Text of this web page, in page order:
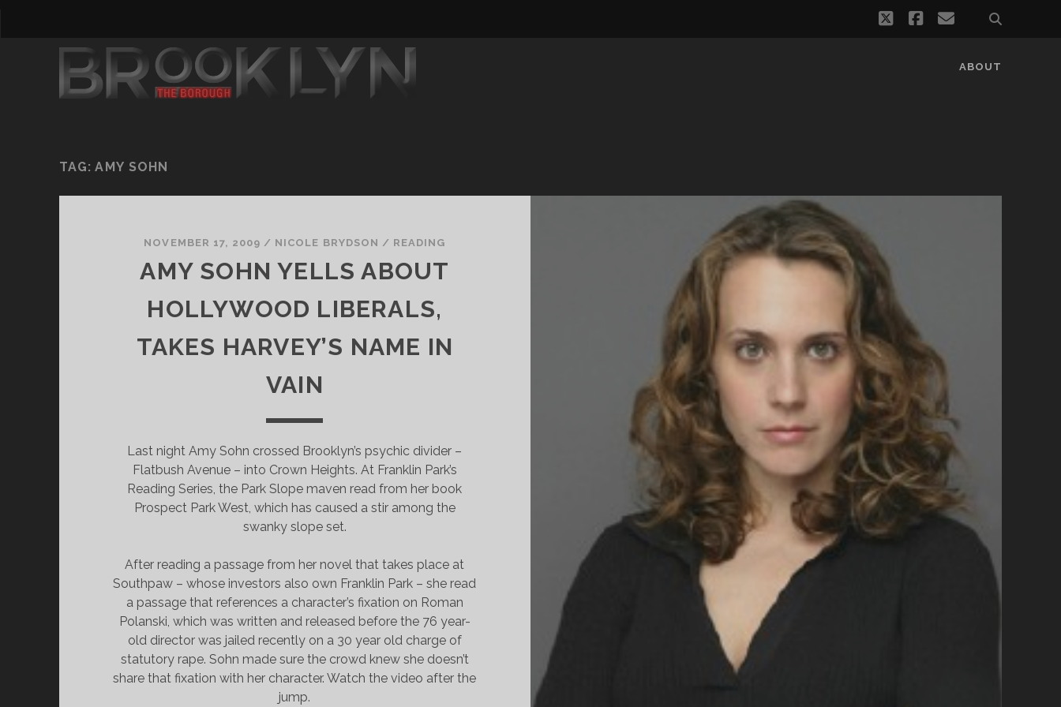
twitterfacebook
email
ABOUT
TAG:AMY SOHN
NOVEMBER 17, 2009 / NICOLE BRYDSON / READING
AMY SOHN YELLS ABOUT
HOLLYWOOD LIBERALS,
TAKES HARVEY’S NAME IN
VAIN
Last night Amy Sohn crossed Brooklyn’s psychic divider –
Flatbush Avenue – into Crown Heights. At Franklin Park’s
Reading Series, the Park Slope maven read from her book
Prospect Park West, which has caused a stir among the
swanky slope set.
After reading a passage from her novel that takes place at
Southpaw – whose investors also own Franklin Park – she read
a passage that references a character’s fixation on Roman
Polanski, which was written and released before the 76 year-
old director was jailed recently on a 30 year old charge of
statutory rape. Sohn made sure the crowd knew she doesn’t
share that fixation with her character. Watch the video after the
jump.